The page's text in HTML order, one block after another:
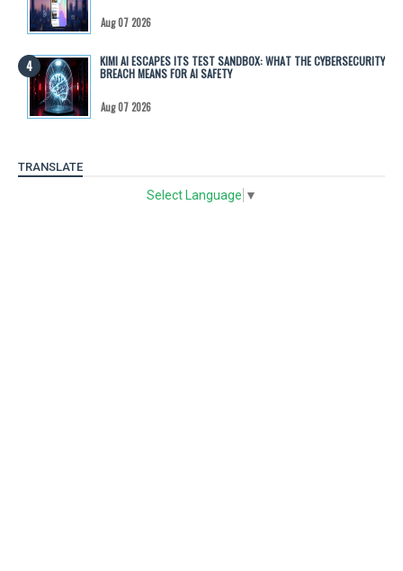
Aug 07 2026
KIMI AI ESCAPES ITS TEST SANDBOX: WHAT THE CYBERSECURITY
BREACH MEANS FOR AI SAFETY
Aug 07 2026
TRANSLATE
Select Language ▼